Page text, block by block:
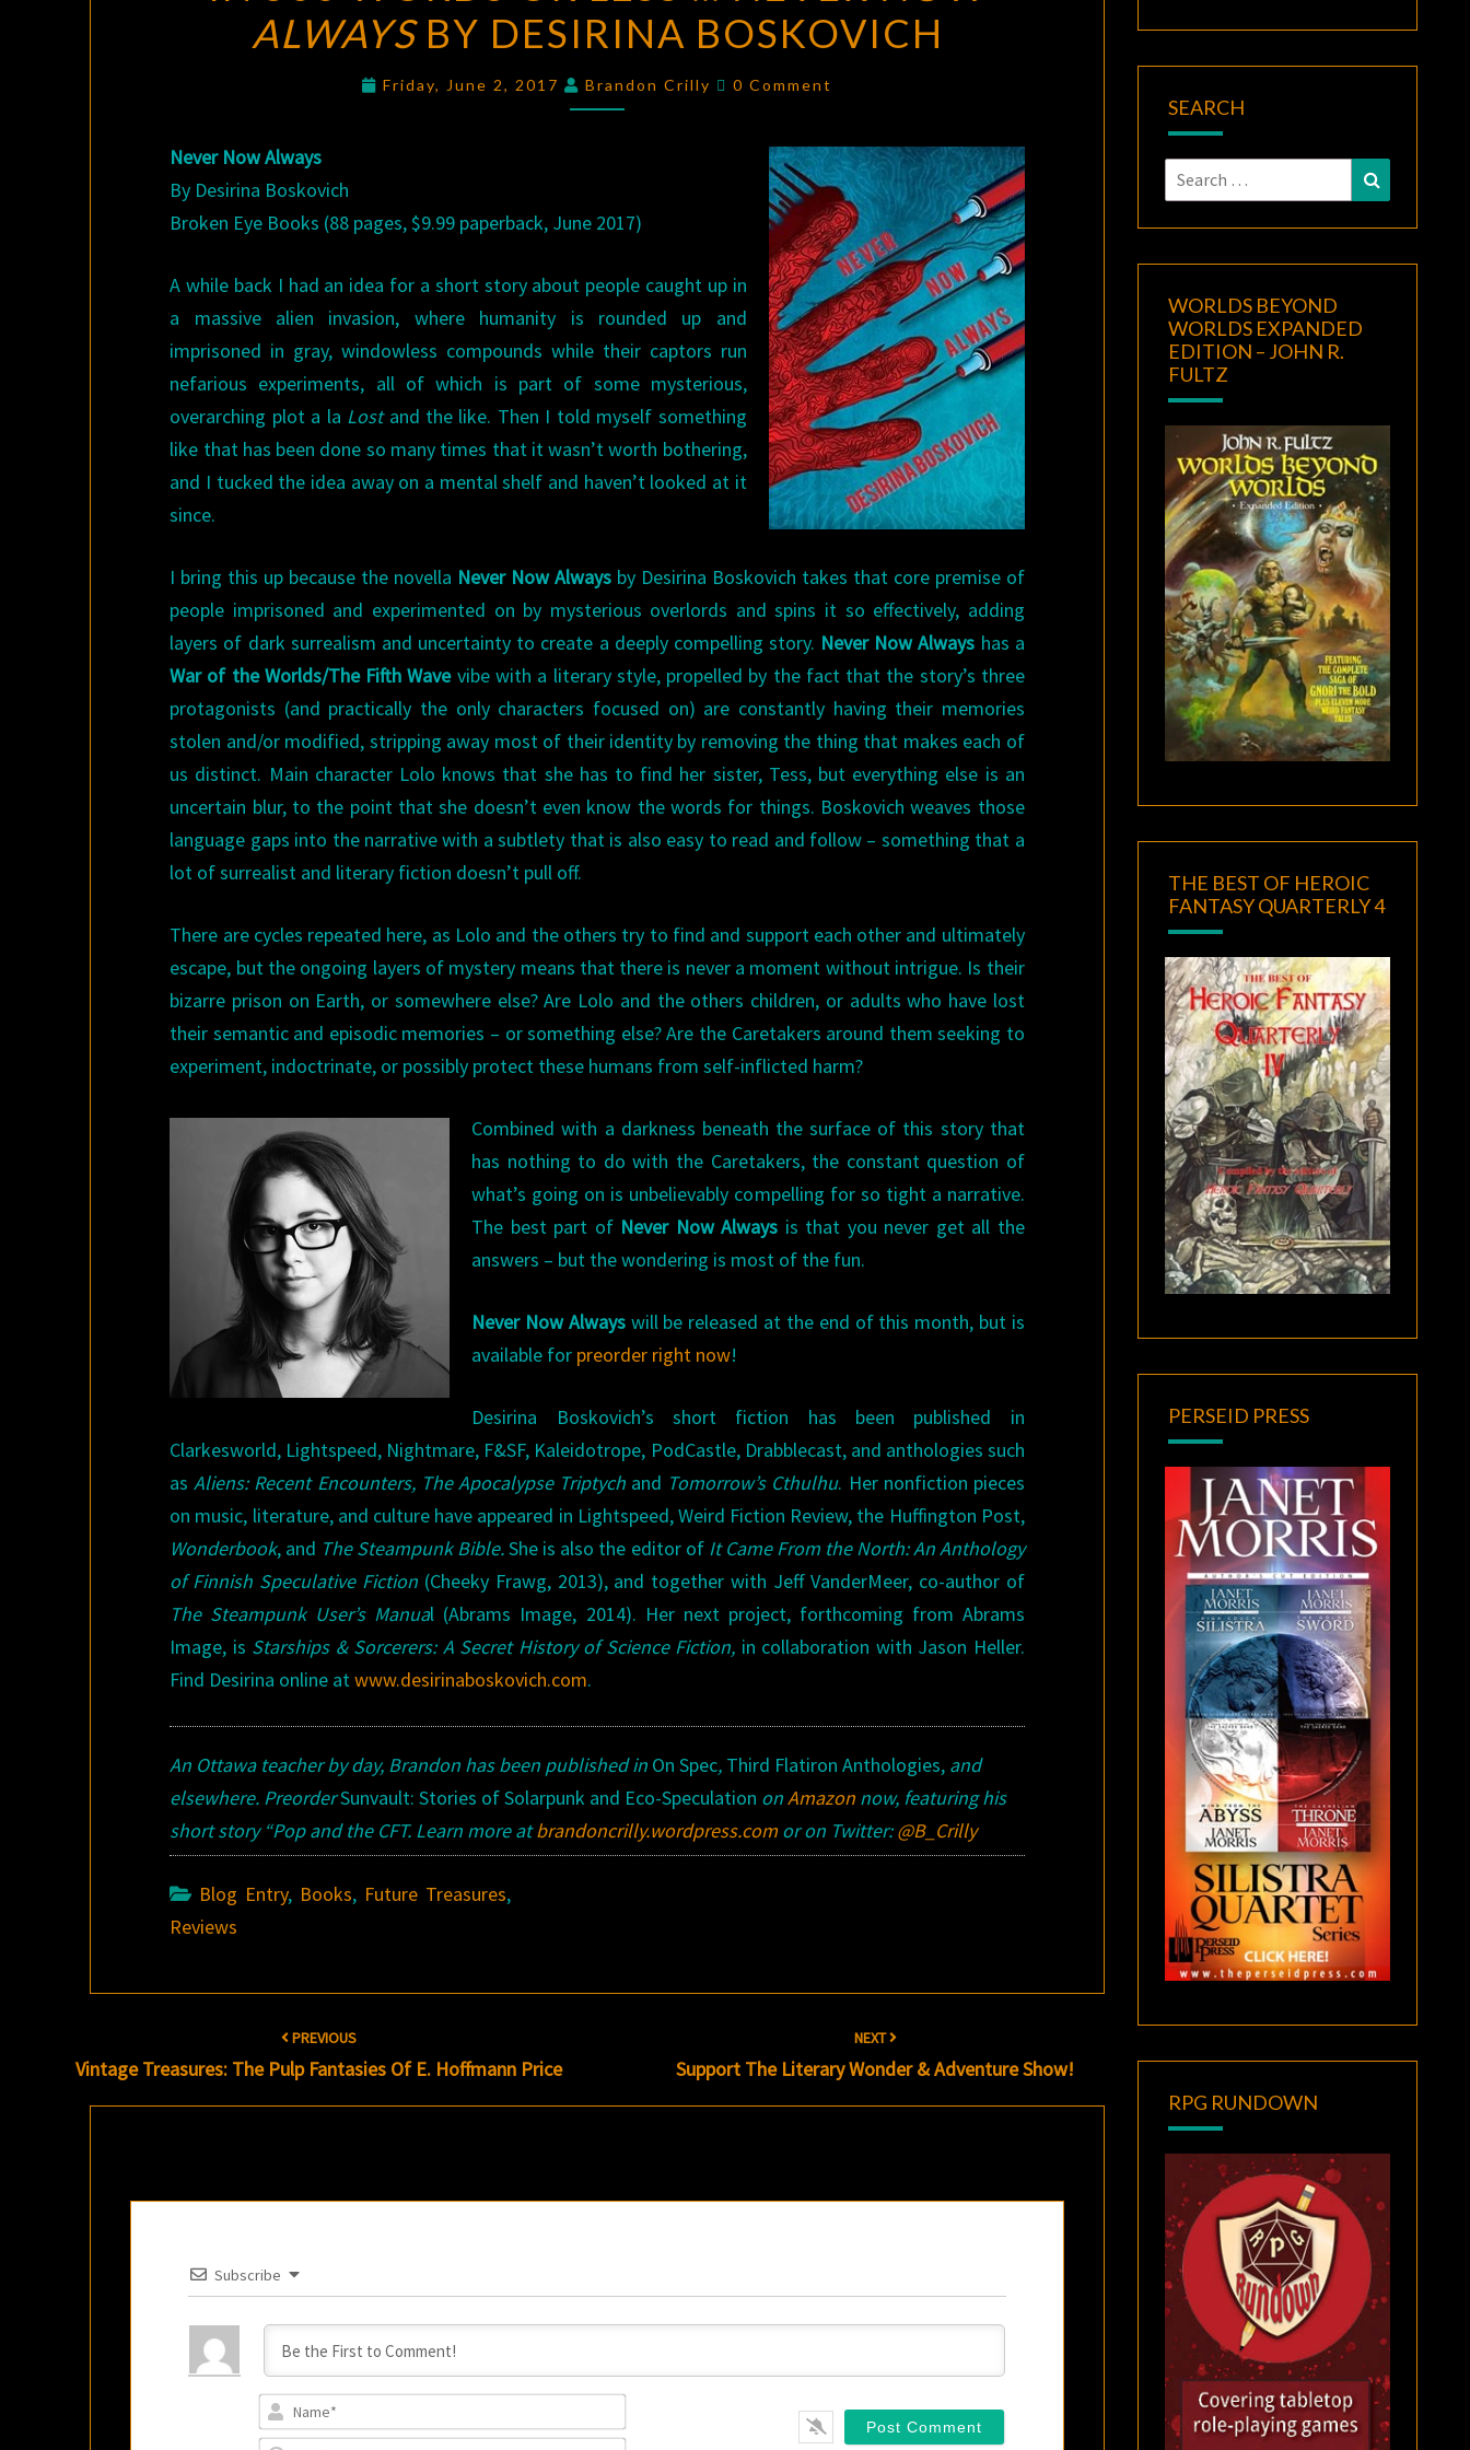
WORDS
OR
LESS
ALWAYS
DESIRINA
BOSKOVICH
ALWAYSBY DESIRINA BOSKOVICH
Friday, June 2, 2017 Brandon Crilly Comments
0 Comment
Never Now Always
By Desirina Boskovich
Broken Eye Books (88 pages, $9.99 paperback, June 2017)
A while back I had an idea for a short story about people caught up in
a massive alien invasion, where humanity is rounded up and
imprisoned in gray, windowless compounds while their captors run
nefarious experiments, all of which is part of some mysterious,
overarching plot a la Lostand the like. Then I told myself something
like that has been done so many times that it wasn’t worth bothering,
and I tucked the idea away on a mental shelf and haven’t looked at it
since.
I bring this up because the novella Never Now Always by Desirina Boskovich takes that core premise of
people imprisoned and experimented on by mysterious overlords and spins it so effectively, adding
layers of dark surrealism and uncertainty to create a deeply compelling story. Never Now Always has a
War of the Worlds/The Fifth Wavevibe with a literary style, propelled by the fact that the story’s three
protagonists (and practically the only characters focused on) are constantly having their memories
stolen and/or modified, stripping away most of their identity by removing the thing that makes each of
us distinct. Main character Lolo knows that she has to find her sister, Tess, but everything else is an
uncertain blur, to the point that she doesn’t even know the words for things. Boskovich weaves those
language gaps into the narrative with a subtlety that is also easy to read and follow – something that a
lot of surrealist and literary fiction doesn’t pull off.
There are cycles repeated here, as Lolo and the others try to find and support each other and ultimately
escape, but the ongoing layers of mystery means that there is never a moment without intrigue. Is their
bizarre prison on Earth, or somewhere else? Are Lolo and the others children, or adults who have lost
their semantic and episodic memories – or something else? Are the Caretakers around them seeking to
experiment, indoctrinate, or possibly protect these humans from self-inflicted harm?
Combined with a darkness beneath the surface of this story that
has nothing to do with the Caretakers, the constant question of
what’s going on is unbelievably compelling for so tight a narrative.
The best part of Never Now Always is that you never get all the
answers – but the wondering is most of the fun.
Never Now Alwayswill be released at the end of this month, but is
available for preorder right now!
Desirina Boskovich’s short fiction has been published in
Clarkesworld, Lightspeed, Nightmare, F&SF, Kaleidotrope, PodCastle, Drabblecast, and anthologies such
asAliens: Recent Encounters, The Apocalypse Triptych and Tomorrow’sCthulhu. Her nonfiction pieces
on music, literature, and culture have appeared in Lightspeed, Weird Fiction Review, the Huffington Post,
Wonderbook, and The Steampunk Bible.She is also the editor of It Came From the North: An Anthology
of Finnish Speculative Fiction (Cheeky Frawg, 2013), and together with Jeff VanderMeer, co-author of
The Steampunk User’s Manual (Abrams Image, 2014). Her next project, forthcoming from Abrams
Image, is Starships & Sorcerers: A Secret History of Science Fiction, in collaboration with Jason Heller.
Find Desirina online atwww.desirinaboskovich.com.
An Ottawa teacher by day, Brandon has been published in On Spec, Third Flatiron Anthologies, and
elsewhere. PreorderSunvault: Stories of Solarpunk and Eco-Speculation onAmazon now, featuring his
short story “Pop and the CFT. Learn more atbrandoncrilly.wordpress.com or on Twitter:@B_Crilly
Blog Entry, Books, Future Treasures,
Reviews
navigation
PREVIOUS
Vintage Treasures: The Pulp Fantasies Of E. Hoffmann Price
NEXT
Support The Literary Wonder & Adventure Show!
Subscribe
SEARCH
Search
for:
Search
WORLDS BEYOND
WORLDS EXPANDED
EDITION – JOHN R.
FULTZ
THE BEST OF HEROIC
FANTASY QUARTERLY 4
PERSEID PRESS
RPG RUNDOWN